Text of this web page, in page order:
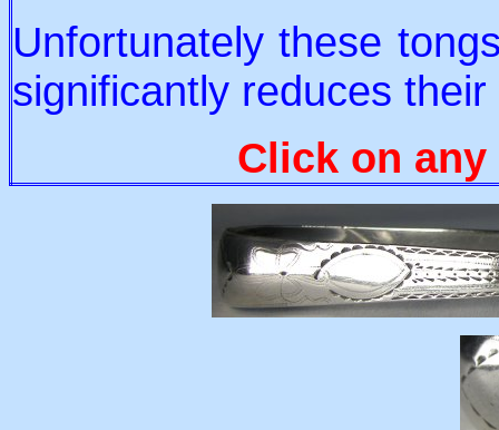
Unfortunately these
significantly reduces their
Click on